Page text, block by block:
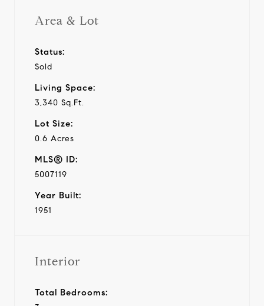
Area & Lot
Status:
Sold
Living Space:
3,340 Sq.Ft.
Lot Size:
0.6 Acres
MLS® ID:
5007119
Year Built:
1951
Interior
Total Bedrooms: